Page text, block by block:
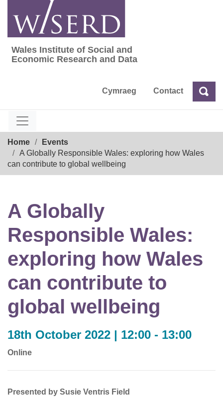
content
Wales Institute of Social and Economic
Wales Institute of Social and
Economic Research and Data
Cymraeg Contact Search
Home
Events
A Globally Responsible Wales: exploring how Wales
can contribute to global wellbeing
A Globally
Responsible Wales:
exploring how Wales
can contribute to
global wellbeing
18th October 2022 | 12:00 - 13:00
Online
Presented by Susie Ventris Field